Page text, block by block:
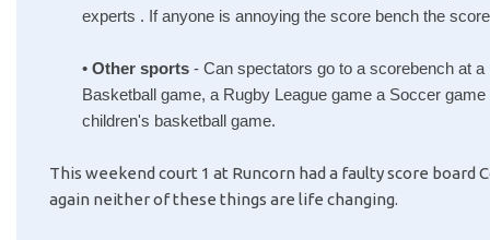
experts . If anyone is annoying the score bench the
• Other sports - Can spectators go to a scorebench at
Basketball game, a Rugby League game a Soccer
children's basketball game.
This weekend court 1 at Runcorn had a faulty score board
again neither of these things are life changing.